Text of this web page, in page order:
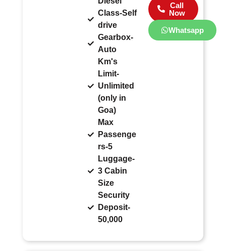
Class-Self
drive
Gearbox-
Auto
Km's
Limit-
Unlimited
(only in
Goa)
Max
Passenge
rs-5
Luggage-
3 Cabin
Size
Security
Deposit-
50,000
Call
Now
Whatsapp